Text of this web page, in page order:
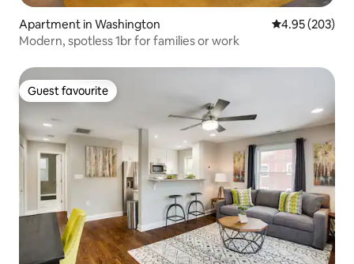
Apartment in Washington 4.95 out of 5
4.95 (203)
Modern, spotless 1br for families or work
Guest favourite
Guest favourite